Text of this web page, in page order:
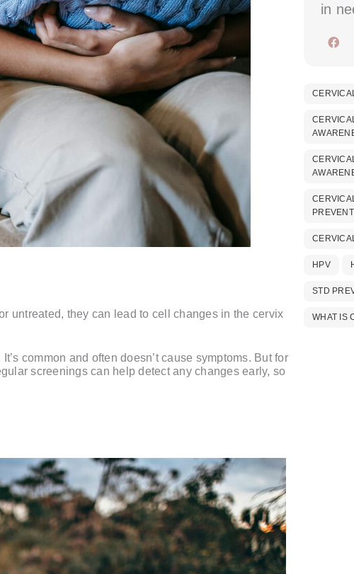
untreated, they can lead to cell changes in the cervix
common and often doesn’t cause symptoms. But for
screenings can help detect any changes early, so
in
HPV
STD
WHAT IS